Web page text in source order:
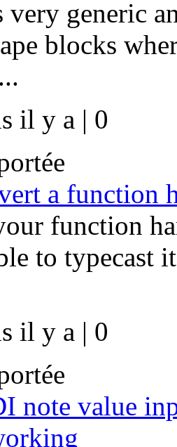
very generic
blocks
il y a | 0
a function
function
to typecast
il y a | 0
note value